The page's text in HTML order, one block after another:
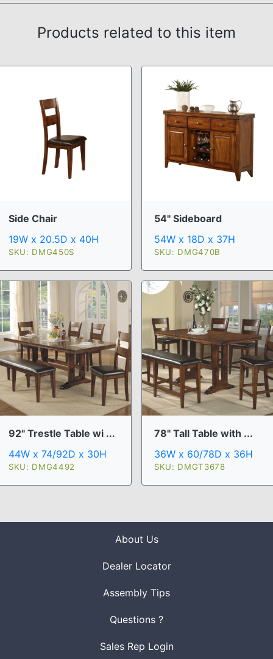
Products related to this item
Side Chair
19W x 20.5D x 40H
SKU: DMG450S
54" Sideboard
54W x 18D x 37H
SKU: DMG470B
92" Trestle Table wi ...
44W x 74/92D x 30H
SKU: DMG4492
78" Tall Table with ...
36W x 60/78D x 36H
SKU: DMGT3678
About Us
Dealer Locator
Assembly Tips
Questions ?
Sales Rep Login